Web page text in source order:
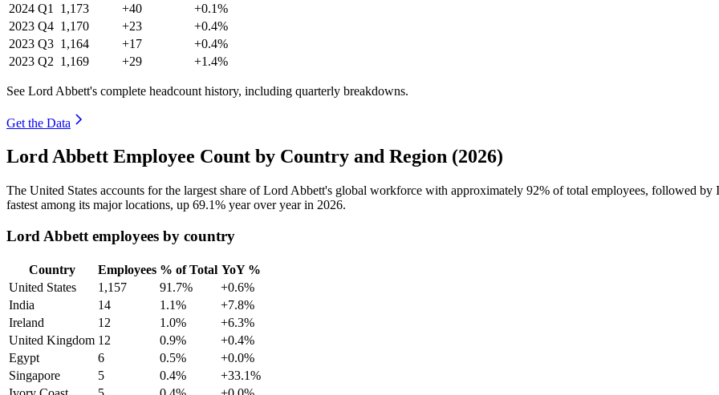
2024 Q1 1,173 +40
+0.1%
2023 Q4 1,170 +23
+0.4%
2023 Q3 1,164 +17
+0.4%
2023 Q2 1,169 +29 +1.4%
See Lord Abbett's complete headcount history, including quarterly breakdowns.
Get the Data
Lord Abbett Employee Count by Country and Region (2026)
The United States accounts for the largest share of Lord Abbett's global workforce with approximately 92% of total employees, followed by
fastest among its major locations, up 69.1% year over year in 2026.
Lord Abbett employees by country
Country Employees % of Total YoY %
United States
1,157 91.7%
+0.6%
India
14 1.1%
+7.8%
Ireland
12 1.0%
+6.3%
United Kingdom 12 0.9%
+0.4%
Egypt
6 0.5%
+0.0%
Singapore
5 0.4%
+33.1%